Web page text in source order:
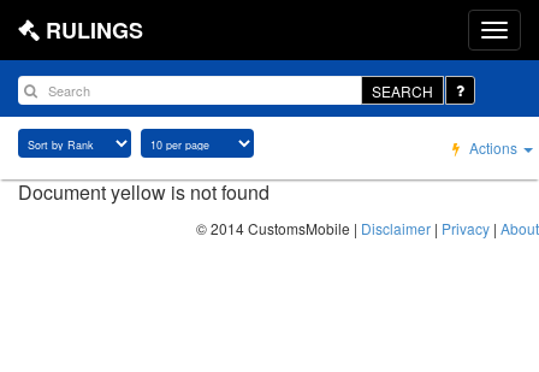
RULINGS
SEARCH
Actions
Document yellow is not found
© 2014 CustomsMobile | Disclaimer | Privacy | About